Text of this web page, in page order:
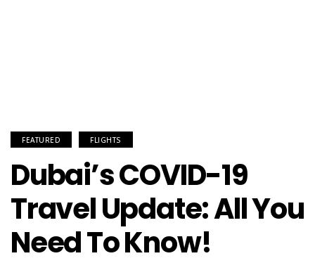
FEATURED FLIGHTS
Dubai’s COVID-19
Travel Update: All You
Need To Know!